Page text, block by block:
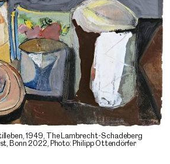
1949, The Lambrecht-Schadeberg
Bonn 2022, Photo: Philipp Ottendörfer